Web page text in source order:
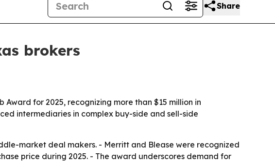
Share
brokers
for 2025, recognizing more than $15 million in
intermediaries in complex buy-side and sell-side
market deal makers. - Merritt and Blease were recognized
price during 2025. - The award underscores demand for